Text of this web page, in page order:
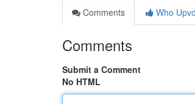
Comments
Who
Comments
Submit a Comment
No HTML